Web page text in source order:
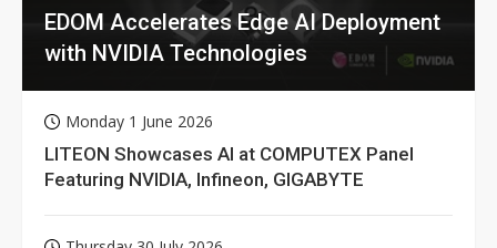
EDOM Accelerates Edge AI Deployment
with NVIDIA Technologies
Monday 1 June 2026
LITEON Showcases AI at COMPUTEX Panel
Featuring NVIDIA, Infineon, GIGABYTE